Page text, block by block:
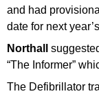
and had
date for next
Northall
“The Informer”
The Defibrillator